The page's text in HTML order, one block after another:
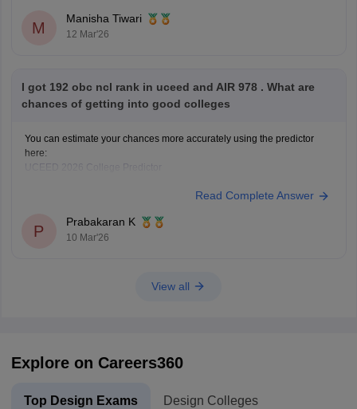
M
Manisha Tiwari
12 Mar'26
I got 192 obc ncl rank in uceed and AIR 978 . What are
chances of getting into good colleges
You can estimate your chances more accurately using the predictor
here:
UCEED 2026 College Predictor
Read Complete Answer
P
Prabakaran K
10 Mar'26
View all
Explore on Careers360
Top Design Exams Design Colleges